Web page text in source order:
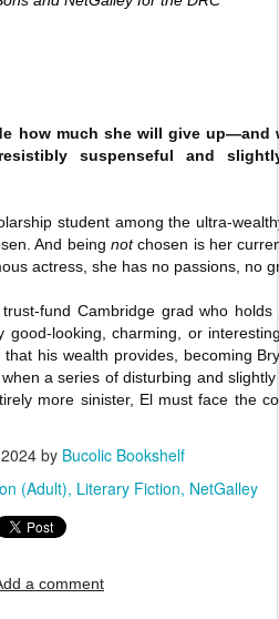
how much she will give
suspenseful and
student among the ultra-
And being notchosen is her
actress, she has no passions, no
fund Cambridge grad who
good-looking, charming, or
his wealth provides, becoming
a series of disturbing and
more sinister, El must face the
by Bucolic Bookshelf
(Adult) Literary Fiction NetGalley
a comment